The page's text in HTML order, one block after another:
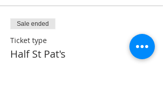
Sale ended
Ticket type
Half St Pat's